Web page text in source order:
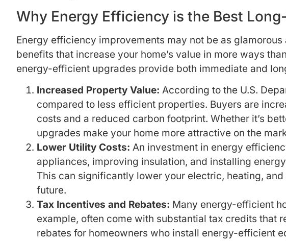
Why Energy Efficiency is the Best
Energy efficiency improvements may not be as
benefits that increase your home’s value in more ways
energy-efficient upgrades provide both immediate and
Increased Property Value: According to the U.S.
compared to less efficient properties. Buyers are
costs and a reduced carbon footprint. Whether it’s
upgrades make your home more attractive on the
Lower Utility Costs: An investment in energy
appliances, improving insulation, and installing
This can significantly lower your electric, heating,
future.
Tax Incentives and Rebates: Many energy-efficient
example, often come with substantial tax credits that
rebates for homeowners who install energy-efficient